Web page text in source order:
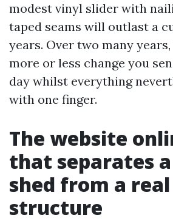
modest vinyl slider with
taped seams will outlast a
years. Over two many
more or less change you
day whilst everything
with one finger.
The website
that separates
shed from a real
structure